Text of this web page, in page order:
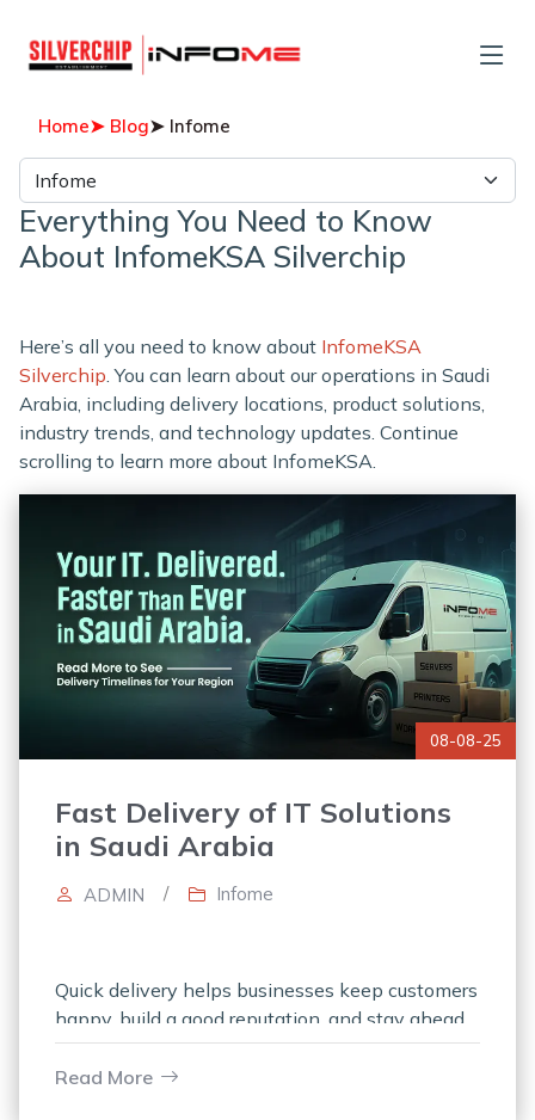
Home➤ Blog➤ Infome
Everything You Need to Know
About InfomeKSA Silverchip
Here’s all you need to know about InfomeKSA
Silverchip. You can learn about our operations in Saudi
Arabia, including delivery locations, product solutions,
industry trends, and technology updates. Continue
scrolling to learn more about InfomeKSA.
08-08-25
Fast Delivery of IT Solutions
in Saudi Arabia
ADMIN / Infome
Quick delivery helps businesses keep customers
happy, build a good reputation, and stay ahead
of competitors. Consistently fast delivery builds
trust and positions the company as reliable
Read More